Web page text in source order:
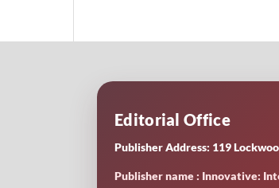
Editorial Office
Publisher Address: 119
Publisher name : Innovative: